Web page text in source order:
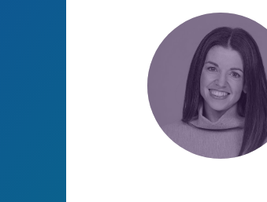
Josh Cuttill
Director of Website
Strategy &
Optimization /
enthusiast